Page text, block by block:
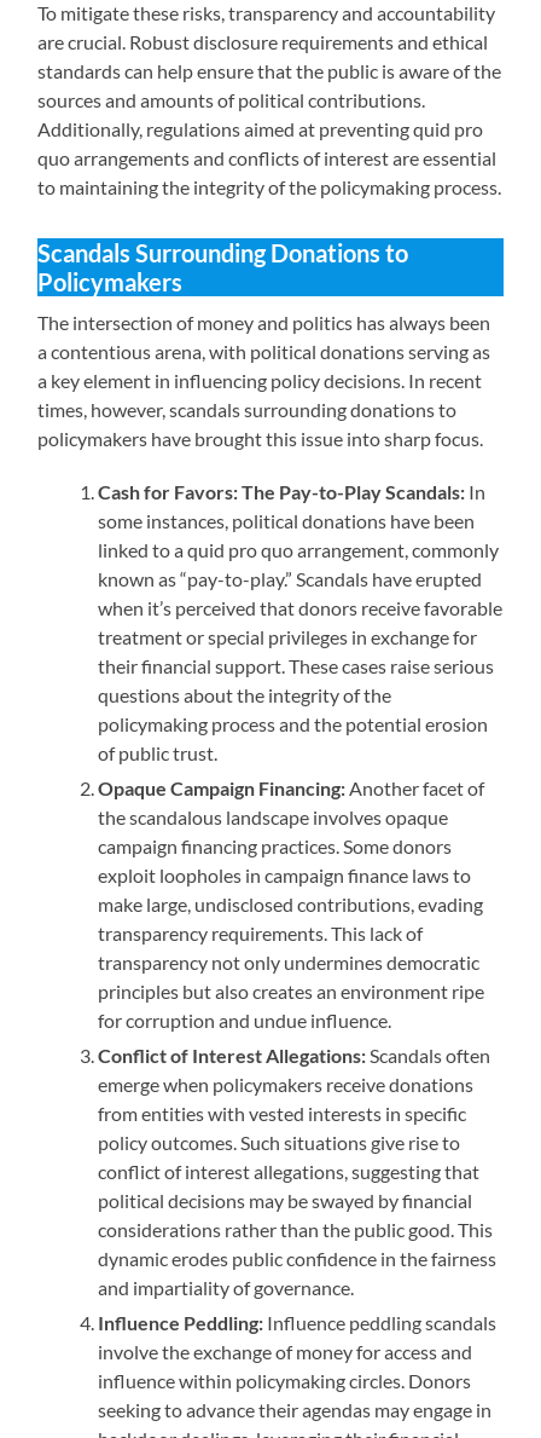
To mitigate these risks, transparency and accountability
are crucial. Robust disclosure requirements and ethical
standards can help ensure that the public is aware of the
sources and amounts of political contributions.
Additionally, regulations aimed at preventing quid pro
quo arrangements and conflicts of interest are essential
to maintaining the integrity of the policymaking process.
Scandals Surrounding Donations to
Policymakers
The intersection of money and politics has always been
a contentious arena, with political donations serving as
a key element in influencing policy decisions. In recent
times, however, scandals surrounding donations to
policymakers have brought this issue into sharp focus.
Cash for Favors: The Pay-to-Play Scandals: In
some instances, political donations have been
linked to a quid pro quo arrangement, commonly
known as “pay-to-play.” Scandals have erupted
when it’s perceived that donors receive favorable
treatment or special privileges in exchange for
their financial support. These cases raise serious
questions about the integrity of the
policymaking process and the potential erosion
of public trust.
Opaque Campaign Financing:Another facet of
the scandalous landscape involves opaque
campaign financing practices. Some donors
exploit loopholes in campaign finance laws to
make large, undisclosed contributions, evading
transparency requirements. This lack of
transparency not only undermines democratic
principles but also creates an environment ripe
for corruption and undue influence.
Conflict of Interest Allegations:Scandals often
emerge when policymakers receive donations
from entities with vested interests in specific
policy outcomes. Such situations give rise to
conflict of interest allegations, suggesting that
political decisions may be swayed by financial
considerations rather than the public good. This
dynamic erodes public confidence in the fairness
and impartiality of governance.
Influence Peddling: Influence peddling scandals
involve the exchange of money for access and
influence within policymaking circles. Donors
seeking to advance their agendas may engage in